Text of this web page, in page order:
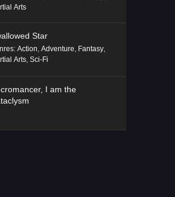
Arts
Star
: Action, Adventure, Fantasy,
Arts, Sci-Fi
I am the